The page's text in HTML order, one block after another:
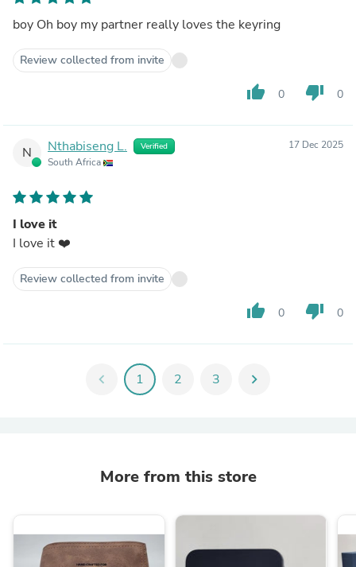
boy Oh boy my partner really loves the keyring
Review collected from invite
thumb_up 0 thumb_down 0
N Nthabiseng L. Verified
South Africa
17 Dec 2025
I love it
I love it ❤️
Review collected from invite
thumb_up 0 thumb_down 0
chevron_left 1 2 3 chevron_right
More from this store